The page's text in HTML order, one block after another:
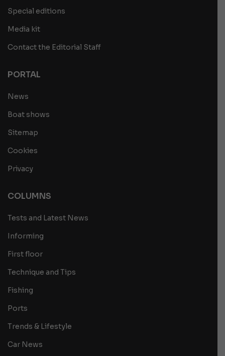
Special editions
Media kit
Contact the Editorial Staff
PORTAL
News
Boat shows
Sitemap
Cookies
Privacy
COLUMNS
Tests and Latest News
Informing
First floor
Technique and Tips
Fishing
Ports
Trends & Lifestyle
Car News